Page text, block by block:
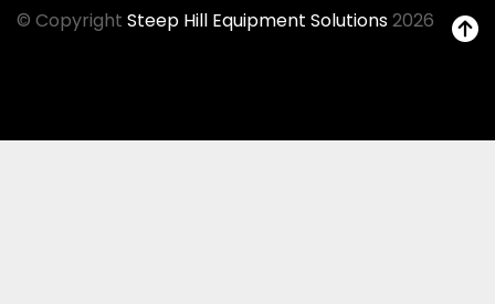
© Copyright Steep Hill Equipment Solutions2026